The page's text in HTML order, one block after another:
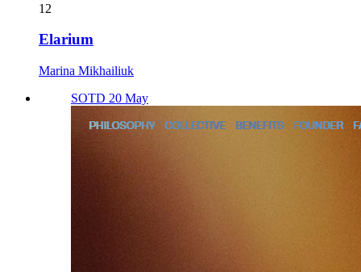
12
Elarium
Marina Mikhailiuk
SOTD 20 May